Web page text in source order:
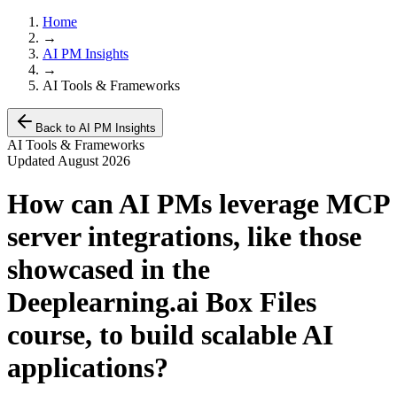
Home
→
AI PM Insights
→
AI Tools & Frameworks
Back to AI PM Insights
AI Tools & Frameworks
Updated August 2026
How can AI PMs leverage MCP
server integrations, like those
showcased in the
Deeplearning.ai Box Files
course, to build scalable AI
applications?